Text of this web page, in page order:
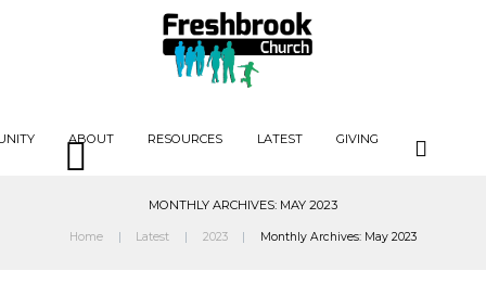
ABOUT RESOURCES LATEST GIVING
MONTHLY ARCHIVES: MAY 2023
Home Latest 2023 Monthly Archives: May 2023